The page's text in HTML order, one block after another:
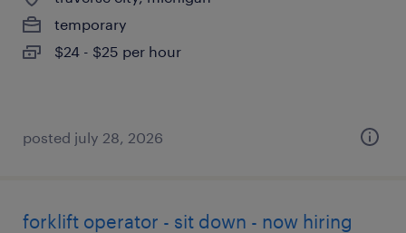
temporary
$24 - $25 per hour
posted july 28, 2026
forklift operator - sit down - now hiring